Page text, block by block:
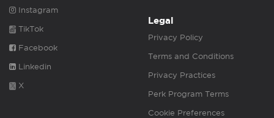
Instagram
TikTok
Facebook
Linkedin
X
Legal
Privacy Policy
Terms and Conditions
Privacy Practices
Perk Program Terms
Cookie Preferences